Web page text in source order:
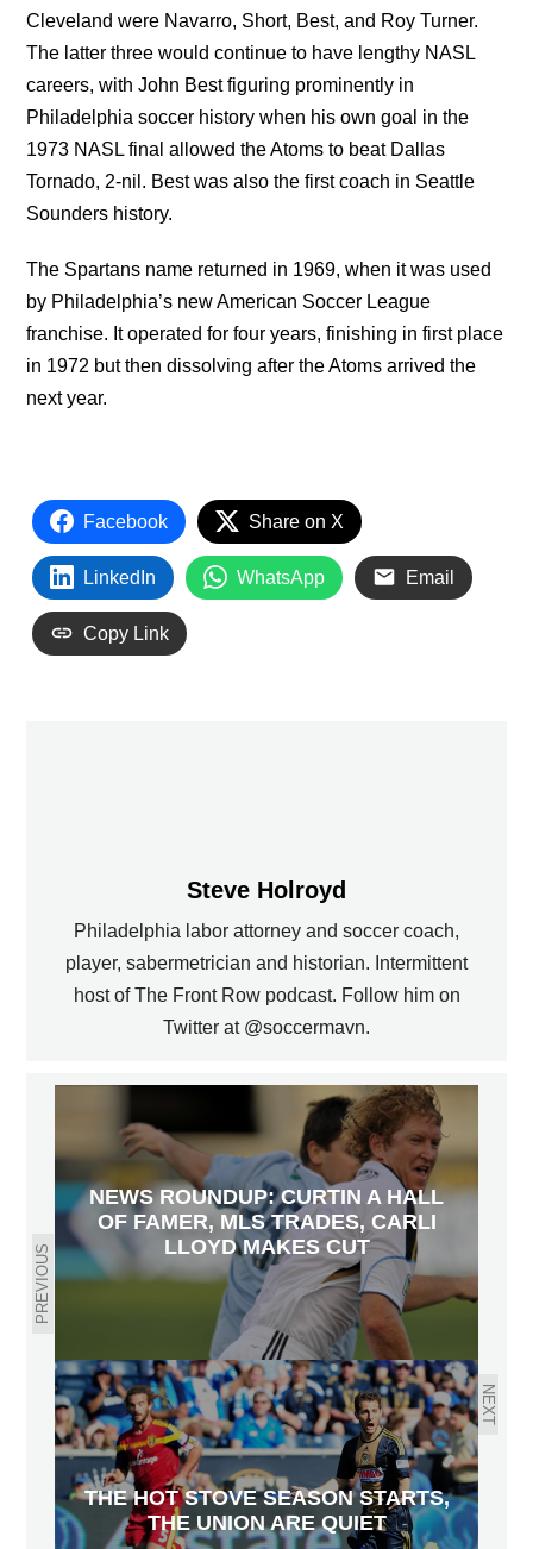
Cleveland were Navarro, Short, Best, and Roy Turner.
The latter three would continue to have lengthy NASL
careers, with John Best figuring prominently in
Philadelphia soccer history when his own goal in the
1973 NASL final allowed the Atoms to beat Dallas
Tornado, 2-nil. Best was also the first coach in Seattle
Sounders history.
The Spartans name returned in 1969, when it was used
by Philadelphia’s new American Soccer League
franchise. It operated for four years, finishing in first place
in 1972 but then dissolving after the Atoms arrived the
next year.
Facebook Share on X
LinkedIn WhatsApp Email
Copy Link
Steve Holroyd
Philadelphia labor attorney and soccer coach,
player, sabermetrician and historian. Intermittent
host of The Front Row podcast. Follow him on
Twitter at @soccermavn.
PREVIOUS
NEWS ROUNDUP: CURTIN A HALL
OF FAMER, MLS TRADES, CARLI
LLOYD MAKES CUT
NEXT
THE HOT STOVE SEASON STARTS,
THE UNION ARE QUIET